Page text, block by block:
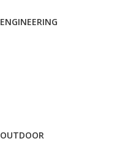
ENGINEERING
OUTDOOR